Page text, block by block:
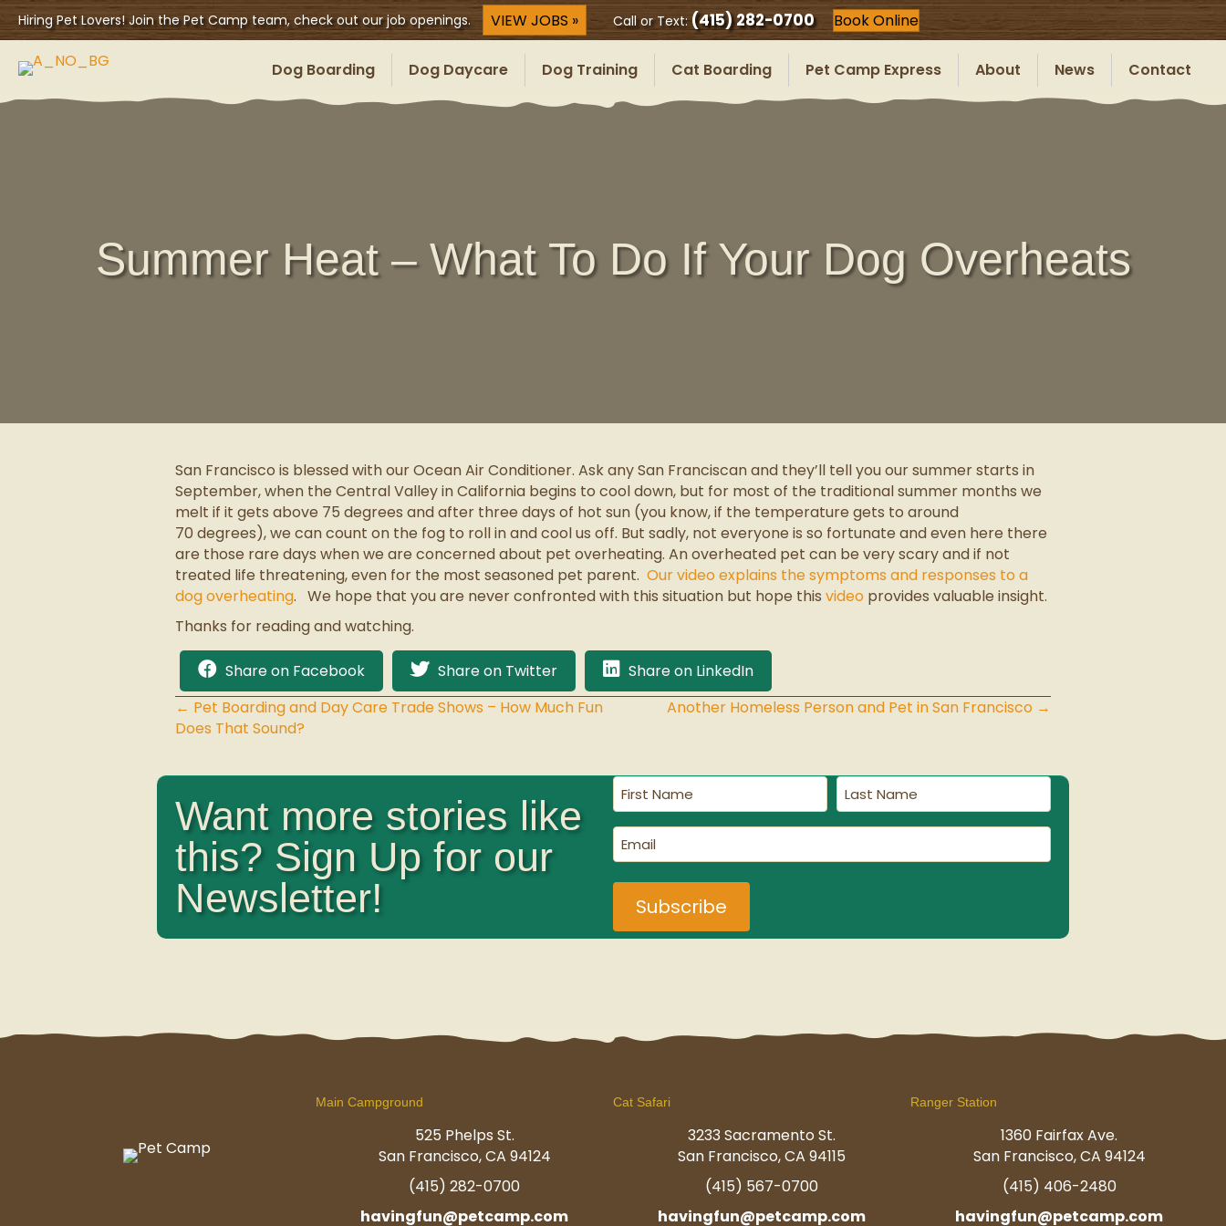
Hiring Pet Lovers! Join the Pet Camp team, check out our job openings. VIEW JOBS » Call or Text:(415) 282-0700 Book Online
Dog Boarding Dog Daycare Dog Training Cat Boarding Pet Camp Express About News Contact
Summer Heat – What To Do If Your Dog Overheats
San Francisco is blessed with our Ocean Air Conditioner. Ask any San Franciscan and they’ll tell you our summer starts in
September, when the Central Valley in California begins to cool down, but for most of the traditional summer months we
melt if it gets above 75 degrees and after three days of hot sun (you know, if the temperature gets to around
70 degrees), we can count on the fog to roll in and cool us off. But sadly, not everyone is so fortunate and even here there
are those rare days when we are concerned about pet overheating. An overheated pet can be very scary and if not
treated life threatening, even for the most seasoned pet parent. Our video explains the symptoms and responses to a
dog overheating. We hope that you are never confronted with this situation but hope this video provides valuable insight.
Thanks for reading and watching.
Share on Facebook Share on Twitter Share on LinkedIn
Posts
← Pet Boarding and Day Care Trade Shows – How Much Fun
Does That Sound?
Another Homeless Person and Pet in San Francisco →
Want more stories like
this? Sign Up for our
Newsletter!
First
Name
(Required)
Last
Name
(Required)
Email
(Required)
Main Campground
525 Phelps St.
San Francisco, CA 94124
(415) 282-0700
havingfun@petcamp.com
Cat Safari
3233 Sacramento St.
San Francisco, CA 94115
(415) 567-0700
havingfun@petcamp.com
Ranger Station
1360 Fairfax Ave.
San Francisco, CA 94124
(415) 406-2480
havingfun@petcamp.com